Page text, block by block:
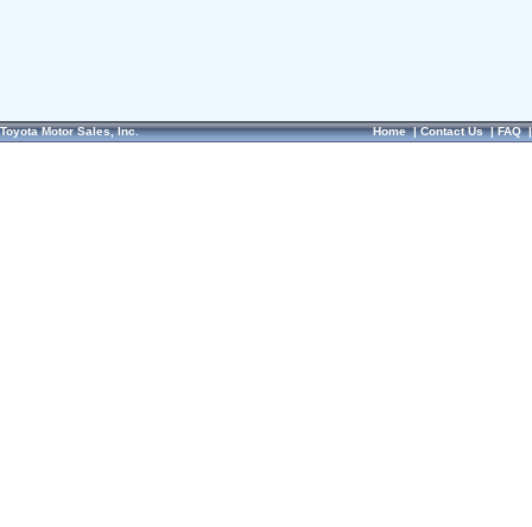
Toyota Motor Sales, Inc. Home|Contact Us|FAQ